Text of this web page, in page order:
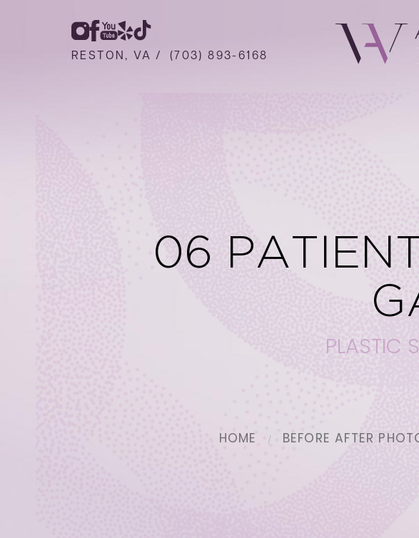
RESTON, VA / (703) 893-6168
06
PLASTIC
HOME BEFORE AFTER